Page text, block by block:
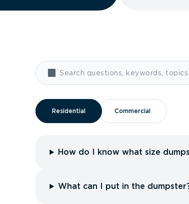
Residential
Residential Commercial
Commercial
How do I know what size
What can I put in the